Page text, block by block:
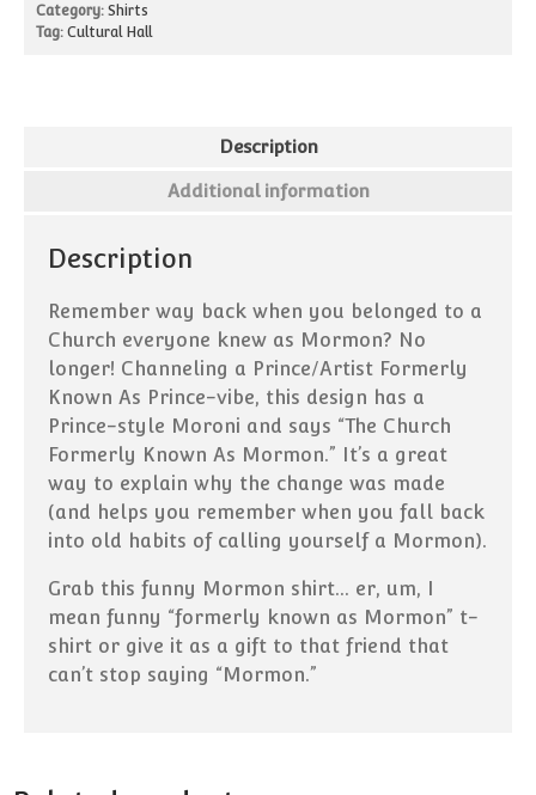
Category: Shirts
Tag: Cultural Hall
Description
Additional information
Description
Remember way back when you belonged to a
Church everyone knew as Mormon? No
longer! Channeling a Prince/Artist Formerly
Known As Prince-vibe, this design has a
Prince-style Moroni and says “The Church
Formerly Known As Mormon.” It’s a great
way to explain why the change was made
(and helps you remember when you fall back
into old habits of calling yourself a Mormon).
Grab this funny Mormon shirt… er, um, I
mean funny “formerly known as Mormon” t-
shirt or give it as a gift to that friend that
can’t stop saying “Mormon.”